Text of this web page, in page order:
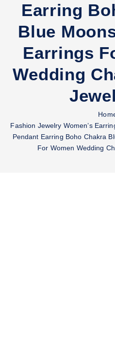
Earring
Blue
Earrings
Wedding
Fashion Jewelry Women’s
Pendant Earring Boho Chakra
For Women Wedding